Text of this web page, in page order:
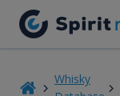
Whisky